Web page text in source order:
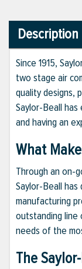
Description
Since 1915,
two stage air
quality designs,
Saylor-Beall
and having an
What
Through an on-
Saylor-Beall
manufacturing
outstanding line
needs of the
The